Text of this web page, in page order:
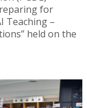
for
Teaching –
held on the